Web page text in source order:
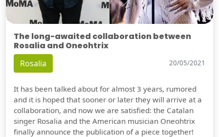
The long-awaited collaboration between
Rosalia and Oneohtrix
Rosalia 20/05/2021
It has been talked about for almost 3 years, rumored
and it is hoped that sooner or later they will arrive at a
collaboration, and now we are satisfied: the Catalan
singer Rosalia and the American musician Oneohtrix
finally announce the publication of a piece together!